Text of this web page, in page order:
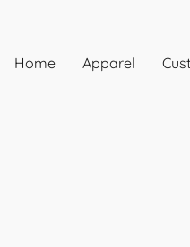
Home Apparel